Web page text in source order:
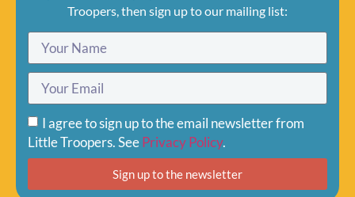
Troopers, then sign up to our mailing list:
I agree to sign up to the email newsletter from
Little Troopers. SeePrivacy Policy.
Sign up to the newsletter